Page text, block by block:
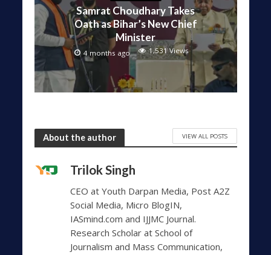
Samrat Choudhary Takes
Oath as Bihar’s New Chief
Minister
4 months ago 1,531 Views
About the author VIEW ALL POSTS
Trilok Singh
CEO at Youth Darpan Media, Post A2Z
Social Media, Micro BlogIN,
IASmind.com and IJJMC Journal.
Research Scholar at School of
Journalism and Mass Communication,